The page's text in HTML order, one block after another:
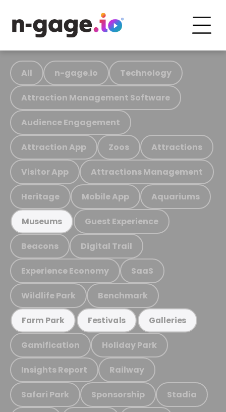
All n-gage.io Technology
Attraction Management Software
Audience Engagement
Attraction App Zoos Attractions
Visitor App Attractions Management
Heritage Mobile App Aquariums
Museums Guest Experience
Beacons Digital Trail
Experience Economy SaaS
Wildlife Park Benchmark
Farm Park Festivals Galleries
Gamification Holiday Park
Insights Report Railway
Safari Park Sponsorship Stadia